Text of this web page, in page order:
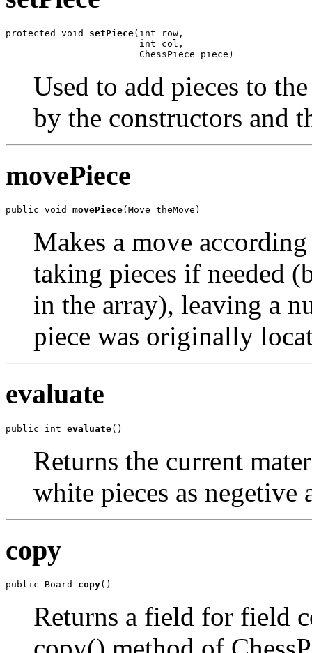
protected void setPiece(int row,
                        int col,
                        ChessPiece piece)
Used to add pieces to
by the constructors and
movePiece
public void movePiece(Move theMove)
Makes a move
taking pieces if needed
in the array), leaving a
piece was originally
evaluate
public int evaluate()
Returns the current
white pieces as negetive
copy
public Board copy()
Returns a field for field